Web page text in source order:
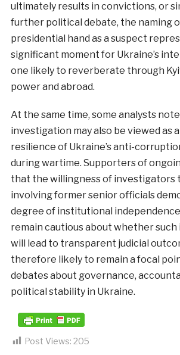
ultimately results in convictions, or
further political debate, the naming
presidential hand as a suspect
significant moment for Ukraine’s
one likely to reverberate through
power and abroad.
At the same time, some analysts
investigation may also be viewed as
resilience of Ukraine’s anti-
during wartime. Supporters of
that the willingness of investigators
involving former senior officials
degree of institutional
remain cautious about whether
will lead to transparent judicial
therefore likely to remain a focal
debates about governance,
political stability in Ukraine.
Post Views: 205